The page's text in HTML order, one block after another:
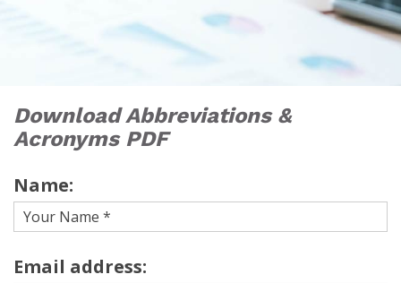
Download Abbreviations &
Acronyms PDF
Name:
Email address: